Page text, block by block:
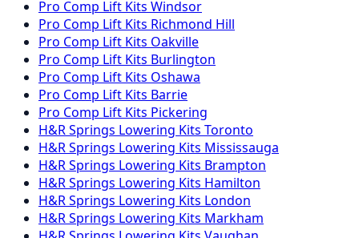
Pro Comp Lift Kits Windsor
Pro Comp Lift Kits Richmond Hill
Pro Comp Lift Kits Oakville
Pro Comp Lift Kits Burlington
Pro Comp Lift Kits Oshawa
Pro Comp Lift Kits Barrie
Pro Comp Lift Kits Pickering
H&R Springs Lowering Kits Toronto
H&R Springs Lowering Kits Mississauga
H&R Springs Lowering Kits Brampton
H&R Springs Lowering Kits Hamilton
H&R Springs Lowering Kits London
H&R Springs Lowering Kits Markham